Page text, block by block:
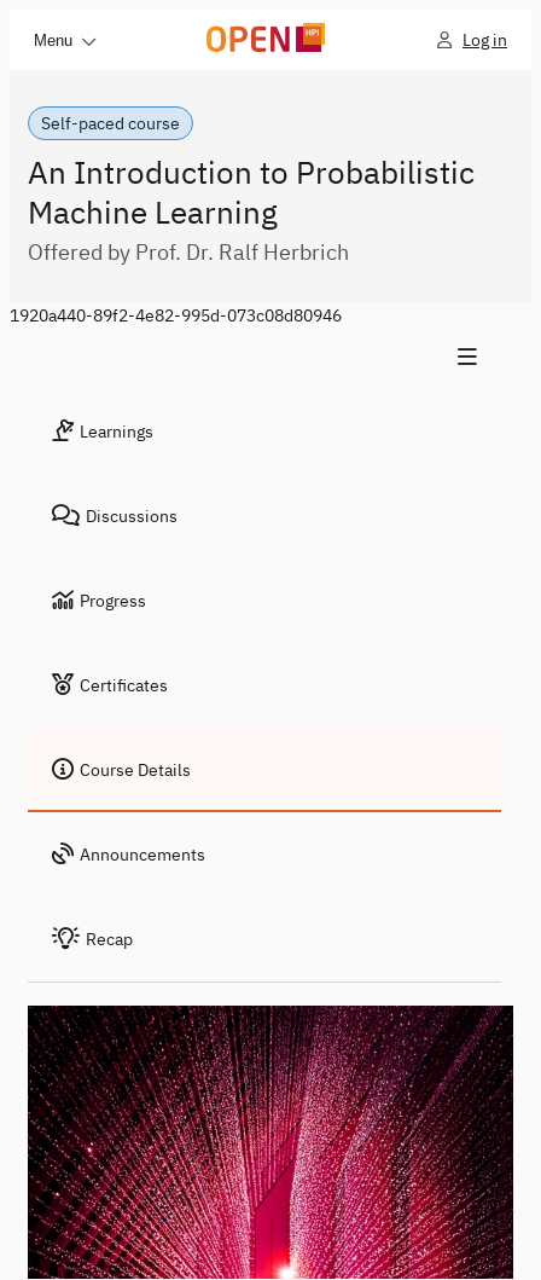
Menu Log in
Self-paced course
An Introduction to Probabilistic
Machine Learning
Offered by Prof. Dr. Ralf Herbrich
1920a440-89f2-4e82-995d-073c08d80946
Learnings
Discussions
Progress
Certificates
Course Details
Announcements
Recap